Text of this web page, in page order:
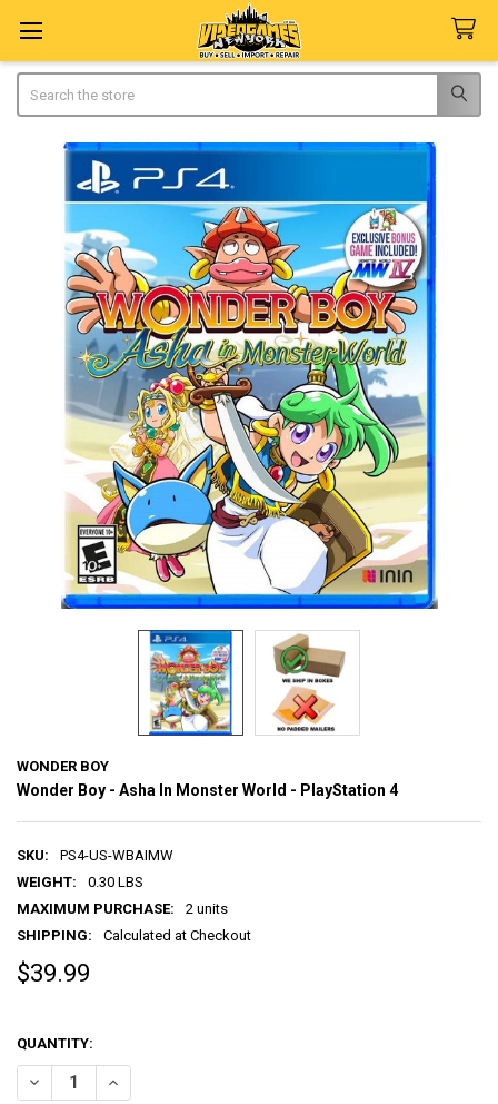
WONDER BOY
Wonder Boy - Asha In Monster World - PlayStation 4
SKU:
PS4-US-WBAIMW
WEIGHT:
0.30 LBS
MAXIMUM PURCHASE:
2 units
SHIPPING:
Calculated at Checkout
$39.99
QUANTITY:
DECREASE QUANTITY OF WONDER BOY - ASHA IN MONSTER WORLD
INCREASE QUANTITY OF WONDER BOY - ASHA IN